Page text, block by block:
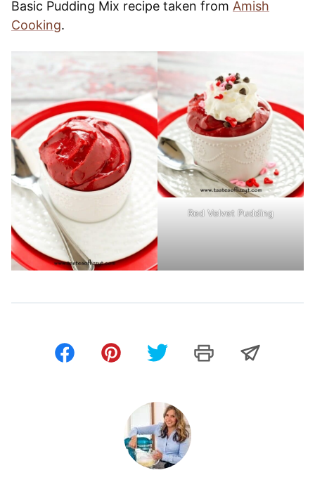
Basic Pudding Mix recipe taken from Amish
Cooking.
Red Velvet Pudding